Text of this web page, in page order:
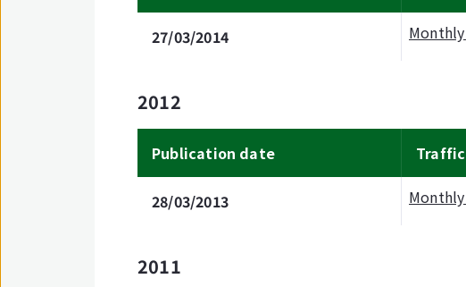
27/03/2014 Monthly
2012
Publication date
28/03/2013 Monthly
2011